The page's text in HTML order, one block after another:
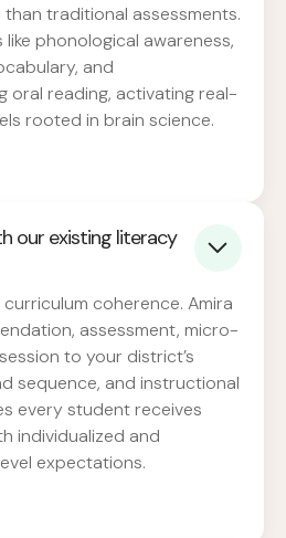
traditional assessments.
like phonological awareness,
and
oral reading, activating real-
rooted in brain science.
our existing literacy
coherence. Amira
assessment, micro-
to your district’s
sequence, and instructional
every student receives
individualized and
expectations.